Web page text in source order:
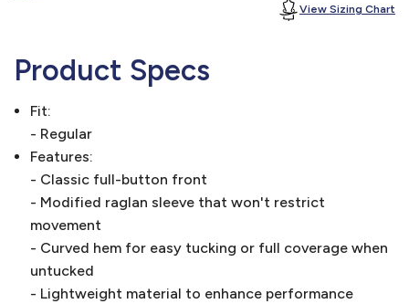
View Sizing Chart
Product Specs
Fit:
- Regular
Features:
- Classic full-button front
- Modified raglan sleeve that won't restrict
movement
- Curved hem for easy tucking or full coverage when
untucked
- Lightweight material to enhance performance